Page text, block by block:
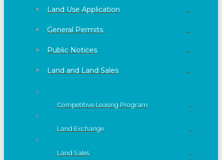
Land Use Application
General Permits
Public Notices
Land and Land Sales
Competitive Leasing Program
Land Exchange
Land Sales